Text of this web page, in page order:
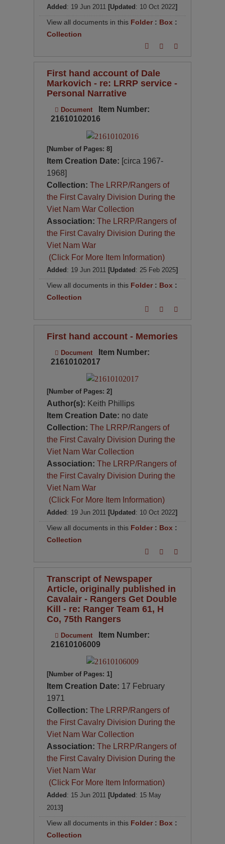
Added : 19 Jun 2011 [Updated : 10 Oct 2022]
View all documents in this Folder : Box :
Collection
First hand account of Dale
Markovich - re: LRRP service -
Personal Narrative
Document
Item Number:
21610102016
[Number of Pages: 8]
Item Creation Date: [circa 1967-
1968]
Collection:The LRRP/Rangers of
the First Cavalry Division During the
Viet Nam War Collection
Association:The LRRP/Rangers of
the First Cavalry Division During the
Viet Nam War
(Click For More Item Information)
Added: 19 Jun 2011[Updated: 25 Feb 2025]
View all documents in this Folder: Box :
Collection
First hand account - Memories
Document
Item Number:
21610102017
[Number of Pages: 2]
Author(s): Keith Phillips
Item Creation Date: no date
Collection:The LRRP/Rangers of
the First Cavalry Division During the
Viet Nam War Collection
Association:The LRRP/Rangers of
the First Cavalry Division During the
Viet Nam War
(Click For More Item Information)
Added : 19 Jun 2011 [Updated : 10 Oct 2022]
View all documents in this Folder : Box :
Collection
Transcript of Newspaper
Article, originally published in
Cavalair - Rangers Get Double
Kill - re: Ranger Team 61, H
Co, 75th Rangers
Document
Item Number:
21610106009
[Number of Pages: 1]
Item Creation Date: 17 February
1971
Collection:The LRRP/Rangers of
the First Cavalry Division During the
Viet Nam War Collection
Association:The LRRP/Rangers of
the First Cavalry Division During the
Viet Nam War
(Click For More Item Information)
Added : 15 Jun 2011 [Updated : 15 May
2013]
View all documents in this Folder: Box :
Collection